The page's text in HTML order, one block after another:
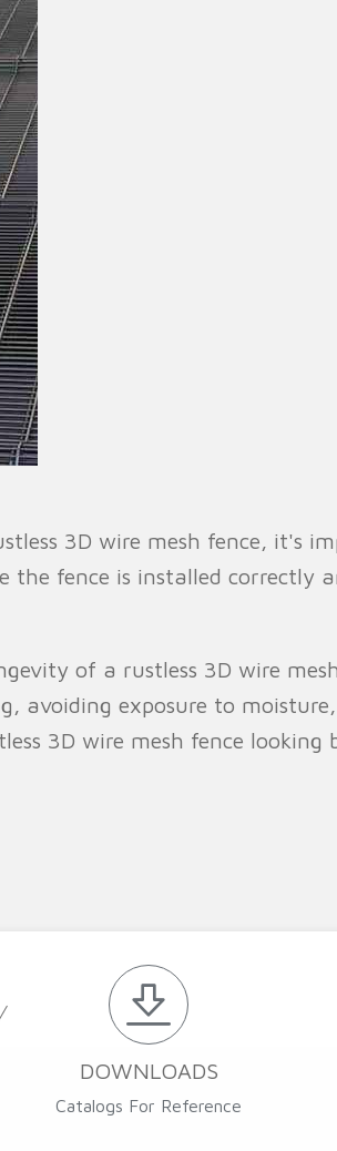
3D wire mesh fence, it's
the fence is installed correctly
of a rustless 3D wire
avoiding exposure to
3D wire mesh fence
DOWNLOADS
Catalogs For Reference